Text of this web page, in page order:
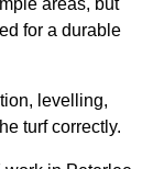
areas, but
for a durable
levelling,
turf correctly.